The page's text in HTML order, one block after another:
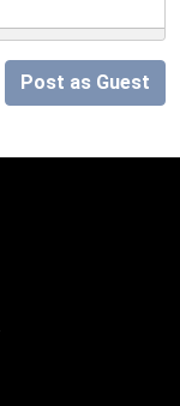
Post as Guest